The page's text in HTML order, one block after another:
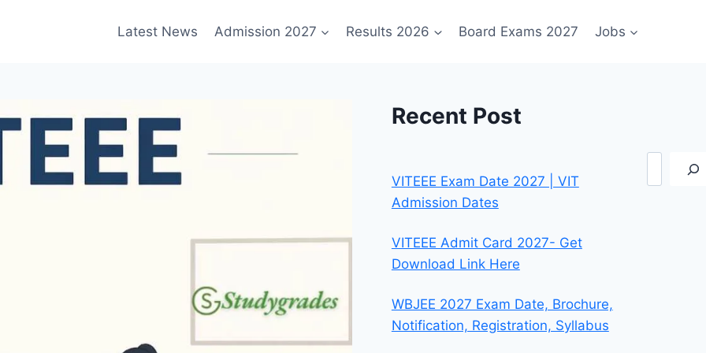
Latest News Admission 2027 Results 2026 Board Exams 2027 Jobs
Recent Post
VITEEE Exam Date 2027 | VIT
Admission Dates
VITEEE Admit Card 2027- Get
Download Link Here
WBJEE 2027 Exam Date, Brochure,
Notification, Registration, Syllabus